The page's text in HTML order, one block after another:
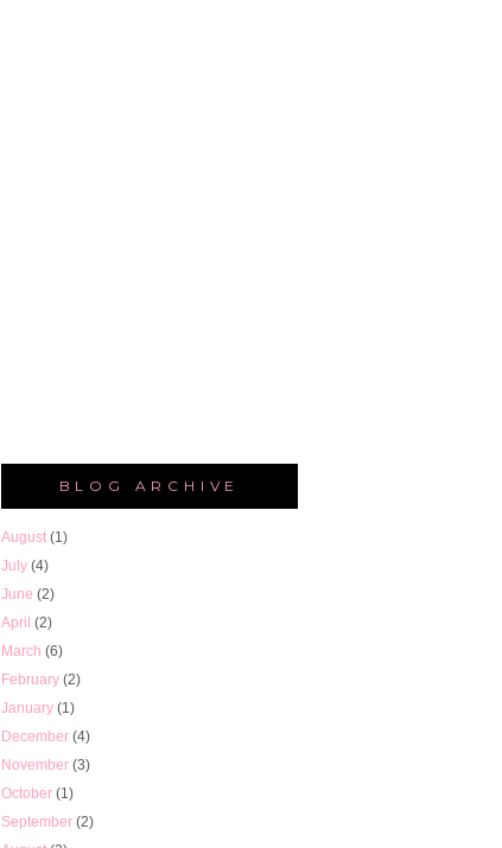
BLOG ARCHIVE
August (1)
July (4)
June (2)
April (2)
March (6)
February (2)
January (1)
December (4)
November (3)
October (1)
September (2)